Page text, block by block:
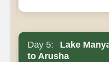
Day 5:
Lake
to Arusha